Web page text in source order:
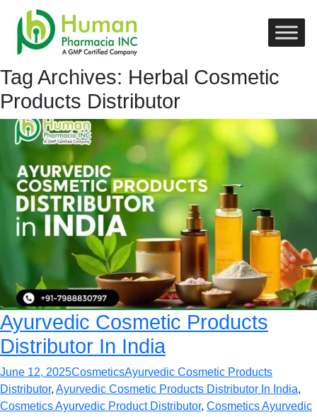
Tag Archives: Herbal Cosmetic
Products Distributor
Ayurvedic Cosmetic Products
Distributor In India
June 12, 2025CosmeticsAyurvedic Cosmetic Products
Distributor, Ayurvedic Cosmetic Products Distributor In India,
Cosmetics Ayurvedic Product Distributor, Cosmetics Ayurvedic